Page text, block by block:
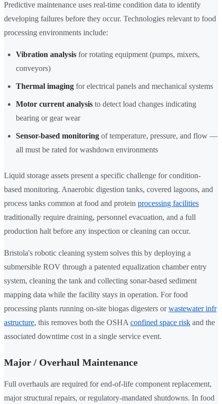
Predictive maintenance uses real-time condition data to identify
developing failures before they occur. Technologies relevant to food
processing environments include:
Vibration analysis for rotating equipment (pumps, mixers,
conveyors)
Thermal imaging for electrical panels and mechanical systems
Motor current analysis to detect load changes indicating
bearing or gear wear
Sensor-based monitoring of temperature, pressure, and flow —
all must be rated for washdown environments
Liquid storage assets present a specific challenge for condition-
based monitoring. Anaerobic digestion tanks, covered lagoons, and
process tanks common at food and protein processing facilities
traditionally require draining, personnel evacuation, and a full
production halt before any inspection or cleaning can occur.
Bristola's robotic cleaning system solves this by deploying a
submersible ROV through a patented equalization chamber entry
system, cleaning the tank and collecting sonar-based sediment
mapping data while the facility stays in operation. For food
processing plants running on-site biogas digesters orwastewater infr
astructure, this removes both the OSHA confined space risk and the
associated downtime cost in a single service event.
Major / Overhaul Maintenance
Full overhauls are required for end-of-life component replacement,
major structural repairs, or regulatory-mandated shutdowns. In food